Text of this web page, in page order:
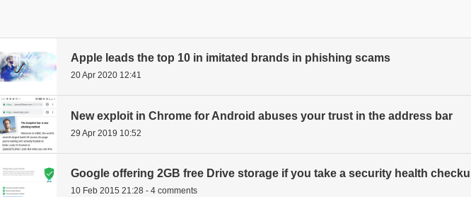
Apple leads the top 10 in imitated brands in phishing scams
20 Apr 2020 12:41
New exploit in Chrome for Android abuses your trust in the address bar
29 Apr 2019 10:52
Google offering 2GB free Drive storage if you take a security health
10 Feb 2015 21:28 - 4 comments